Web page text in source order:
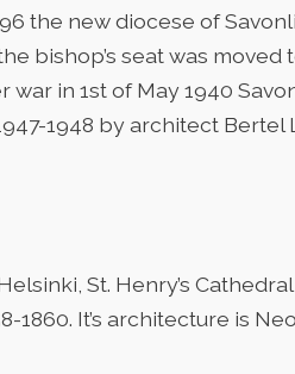
the new diocese of
bishop’s seat was
war in 1st of May 1940
1948 by architect Bertel
St. Henry’s
It’s architecture is